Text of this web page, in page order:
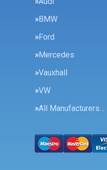
BMW
Ford
Mercedes
Vauxhall
VW
All Manufacturers…